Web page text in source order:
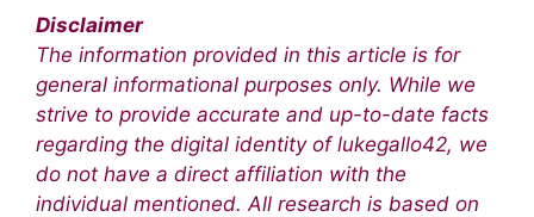
Disclaimer
The information provided in this article is for
general informational purposes only. While we
strive to provide accurate and up-to-date facts
regarding the digital identity of lukegallo42, we
do not have a direct affiliation with the
individual mentioned. All research is based on